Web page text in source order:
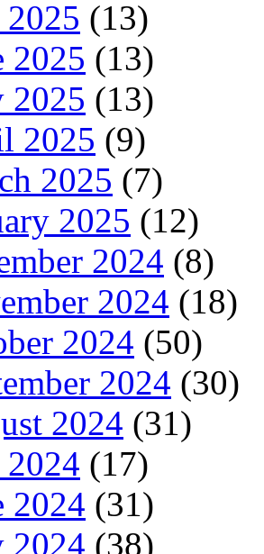
(13)
2025 (13)
2025 (13)
2025 (9)
2025 (7)
2025 (12)
2024 (8)
2024 (18)
2024 (50)
2024 (30)
2024 (31)
(17)
2024 (31)
2024 (38)